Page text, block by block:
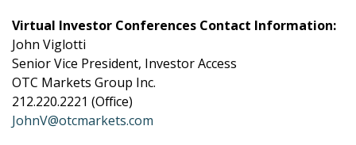
Virtual Investor Conferences Contact Information:
John Viglotti
Senior Vice President, Investor Access
OTC Markets Group Inc.
212.220.2221 (Office)
JohnV@otcmarkets.com